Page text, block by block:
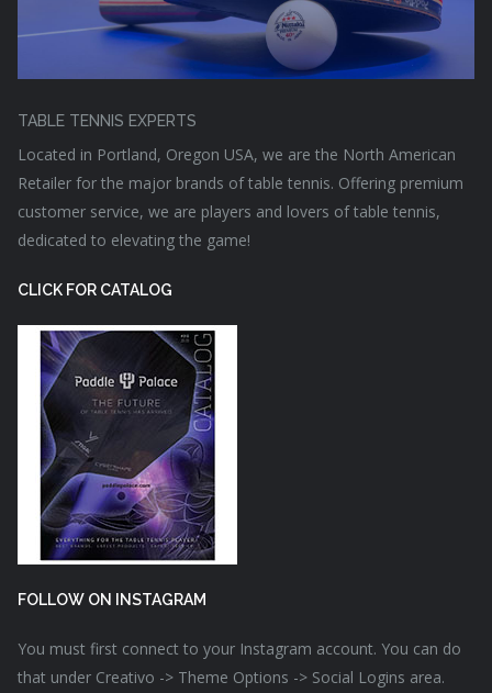
TABLE TENNIS EXPERTS
Located in Portland, Oregon USA, we are the North American
Retailer for the major brands of table tennis. Offering premium
customer service, we are players and lovers of table tennis,
dedicated to elevating the game!
CLICK FOR CATALOG
FOLLOW ON INSTAGRAM
You must first connect to your Instagram account. You can do
that under Creativo -> Theme Options -> Social Logins area.